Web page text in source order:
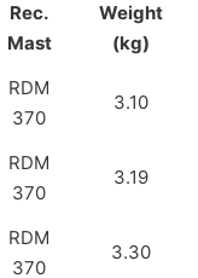
Rec.
Mast
Weight
(kg)
RDM
370
3.10
RDM
370
3.19
RDM
370
3.30